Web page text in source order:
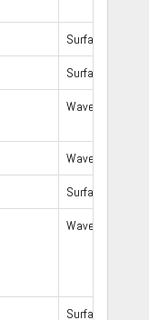
Surface waves,
Surface waves,
Waveform
Waveform
Surface waves,
Waveform
Surface waves,